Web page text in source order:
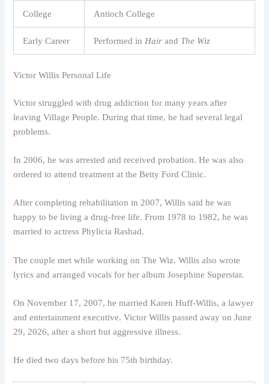
College Antioch College
Early Career Performed in Hair and The Wiz
Victor Willis Personal Life
Victor struggled with drug addiction for many years after
leaving Village People. During that time, he had several legal
problems.
In 2006, he was arrested and received probation. He was also
ordered to attend treatment at the Betty Ford Clinic.
After completing rehabilitation in 2007, Willis said he was
happy to be living a drug-free life. From 1978 to 1982, he was
married to actress Phylicia Rashad.
The couple met while working on The Wiz. Willis also wrote
lyrics and arranged vocals for her album Josephine Superstar.
On November 17, 2007, he married Karen Huff-Willis, a lawyer
and entertainment executive. Victor Willis passed away on June
29, 2026, after a short but aggressive illness.
He died two days before his 75th birthday.